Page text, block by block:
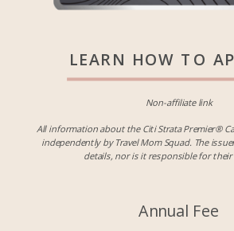
Non-affiliate link
All information about the Citi Strata Premier®
independently by Travel Mom Squad. The
details, nor is it responsible for their
LEARN HOW TO
Annual Fee